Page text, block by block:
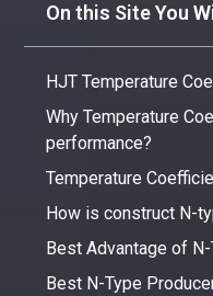
On this Site You
HJT Temperature
Why Temperature
performance?
Temperature
How is construct N-
Best Advantage of
Best N-Type